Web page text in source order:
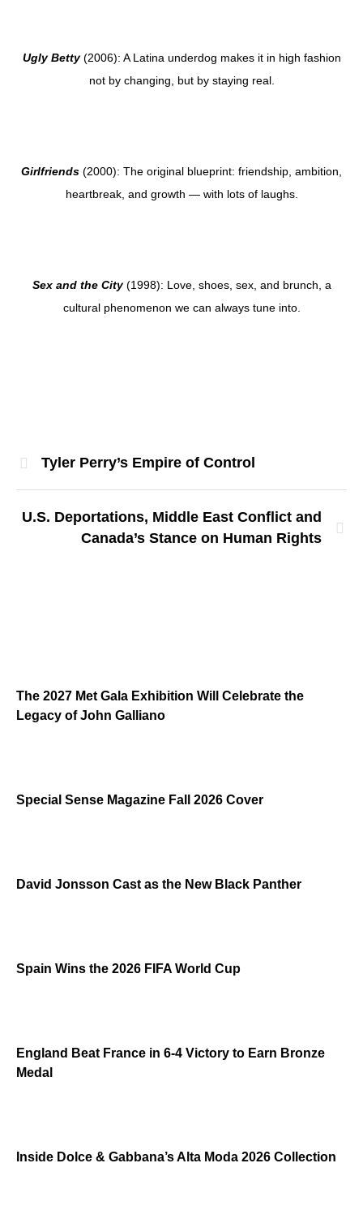
Ugly Betty(2006): A Latina underdog makes it in high fashion
not by changing, but by staying real.
Girlfriends (2000): The original blueprint: friendship, ambition,
heartbreak, and growth — with lots of laughs.
Sex and the City(1998): Love, shoes, sex, and brunch, a
cultural phenomenon we can always tune into.
Tyler Perry’s Empire of Control
U.S. Deportations, Middle East Conflict and
Canada’s Stance on Human Rights
The 2027 Met Gala Exhibition Will Celebrate the
Legacy of John Galliano
Special Sense Magazine Fall 2026 Cover
David Jonsson Cast as the New Black Panther
Spain Wins the 2026 FIFA World Cup
England Beat France in 6-4 Victory to Earn Bronze
Medal
Inside Dolce & Gabbana’s Alta Moda 2026 Collection